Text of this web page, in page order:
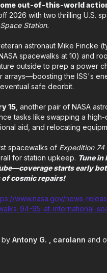
out-of-this-world
2026 with two thrilling U.S.
Station.
astronaut Mike Fincke
spacewalks at 10) and
outside to prep a power
arrays—boosting the ISS's
safe deorbit.
15, another pair of NASA
tasks like swapping a
aid, and relocating
spacewalks of Expedition 74
for station upkeep. Tune in
starts early
cosmic repairs!
www.nasa.gov/news-
94-95-at-international-
by Antony G. , carolann and